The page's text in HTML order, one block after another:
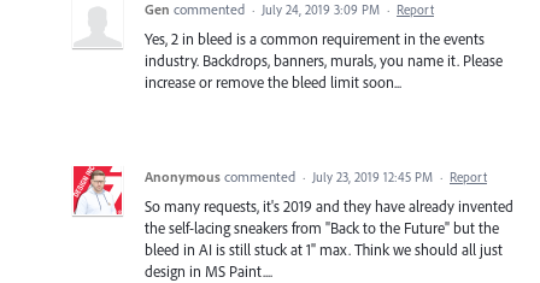
Gen commented · July 24, 2019 3:09 PM · Report
Yes, 2 in bleed is a common requirement in the events
industry. Backdrops, banners, murals, you name it. Please
increase or remove the bleed limit soon...
Anonymous commented · July 23, 2019 12:45 PM · Report
So many requests, it's 2019 and they have already invented
the self-lacing sneakers from "Back to the Future" but the
bleed in AI is still stuck at 1" max. Think we should all just
design in MS Paint....